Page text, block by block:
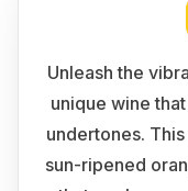
Unleash the
unique wine
undertones.
sun-ripened